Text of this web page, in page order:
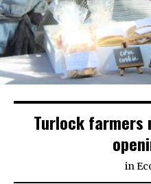
Turlock farmers
in